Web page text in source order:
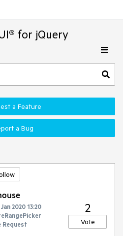
for jQuery
a Feature
a Bug
2020 13:20
Request
2
Vote